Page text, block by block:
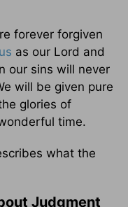
forever forgiven
as our Lord and
our sins will never
will be given pure
glories of
time.
what the
Judgment